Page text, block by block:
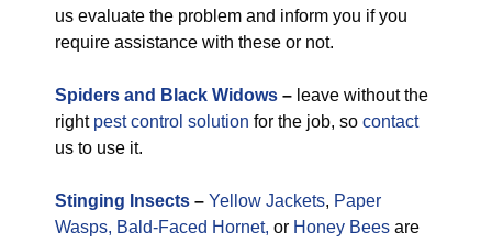
us evaluate the problem and inform you if you
require assistance with these or not.
Spiders and Black Widows – leave without the
right pest control solution for the job, so contact
us to use it.
Stinging Insects – Yellow Jackets, Paper
Wasps, Bald-Faced Hornet, or Honey Bees are